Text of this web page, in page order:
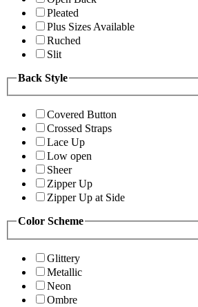
Pleated
Plus Sizes Available
Ruched
Slit
Back Style
Covered Button
Crossed Straps
Lace Up
Low open
Sheer
Zipper Up
Zipper Up at Side
Color Scheme
Glittery
Metallic
Neon
Ombre